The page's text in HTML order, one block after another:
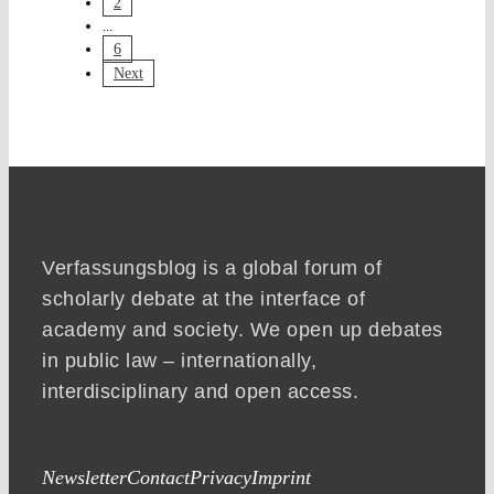
6
Next
Verfassungsblog is a global forum of
scholarly debate at the interface of
academy and society. We open up debates
in public law – internationally,
interdisciplinary and open access.
NewsletterContactPrivacyImprint